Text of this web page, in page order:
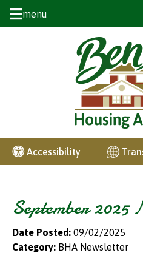
Skip to Main Content
menu
Accessibility
September 2025
Date Posted: 09/02/2025
Category: BHA Newsletter